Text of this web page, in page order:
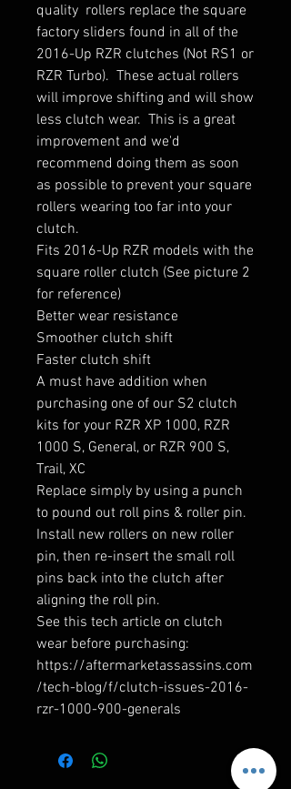
quality  rollers replace the square
factory sliders found in all of the
2016-Up RZR clutches (Not RS1 or
RZR Turbo).  These actual rollers
will improve shifting and will show
less clutch wear.  This is a great
improvement and we'd
recommend doing them as soon
as possible to prevent your square
rollers wearing too far into your
clutch.
Fits 2016-Up RZR models with the
square roller clutch (See picture 2
for reference)
Better wear resistance
Smoother clutch shift
Faster clutch shift
A must have addition when
purchasing one of our S2 clutch
kits for your RZR XP 1000, RZR
1000 S, General, or RZR 900 S,
Trail, XC
Replace simply by using a punch
to pound out roll pins & roller pin.
Install new rollers on new roller
pin, then re-insert the small roll
pins back into the clutch after
aligning the roll pin.
See this tech article on clutch
wear before purchasing:
https://aftermarketassassins.com
/tech-blog/f/clutch-issues-2016-
rzr-1000-900-generals